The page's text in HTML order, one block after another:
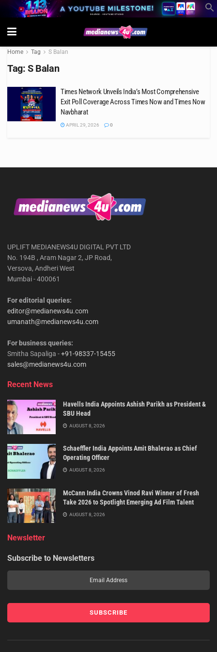
Home Tag S Balan
Tag: S Balan
Times Network Unveils India’s Most Comprehensive
Exit Poll Coverage Across Times Now and Times Now
Navbharat
APRIL 29, 2026 0
UPLIFT MEDIANEWS4U DIGITAL PVT LTD
No. 194B , Aram Nagar 2, JP Road,
Versova, Andheri West
Mumbai - 400061
For editorial queries:
editor@medianews4u.com
umanath@medianews4u.com
For business queries:
Smitha Sapaliga -+91-98337-15455
sales@medianews4u.com
Recent News
Havells India Appoints Ashish Parikh as President &
SBU Head
AUGUST 8, 2026
Schaeffler India Appoints Amit Bhalerao as Chief
Operating Officer
AUGUST 8, 2026
McCann India Crowns Vinod Ravi Winner of Fresh
Take 2026 to Spotlight Emerging Ad Film Talent
AUGUST 8, 2026
Newsletter
Subscribe to Newsletters